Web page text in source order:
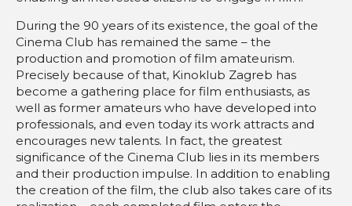
During the 90 years of its existence, the goal of the
Cinema Club has remained the same – the
production and promotion of film amateurism.
Precisely because of that, Kinoklub Zagreb has
become a gathering place for film enthusiasts, as
well as former amateurs who have developed into
professionals, and even today its work attracts and
encourages new talents. In fact, the greatest
significance of the Cinema Club lies in its members
and their production impulse. In addition to enabling
the creation of the film, the club also takes care of its